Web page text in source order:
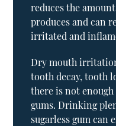
reduces the
produces and can
irritated and
Dry mouth
tooth decay, tooth
there is not
gums. Drinking
sugarless gum can